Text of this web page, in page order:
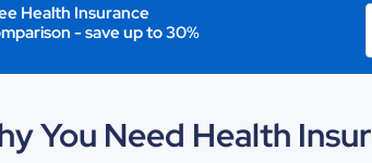
Health Insurance
- save up to 30%
You Need Health